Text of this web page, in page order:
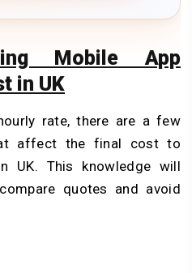
Mobile App
in UK
rate, there are a few
affect the final cost to
UK. This knowledge will
quotes and avoid